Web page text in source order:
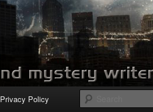
Privacy Policy